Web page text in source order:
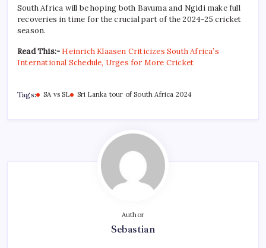
South Africa will be hoping both Bavuma and Ngidi make full
recoveries in time for the crucial part of the 2024-25 cricket
season.
Read This:- Heinrich Klaasen Criticizes South Africa’s
International Schedule, Urges for More Cricket
Tags: SA vs SL Sri Lanka tour of South Africa 2024
Author
Sebastian